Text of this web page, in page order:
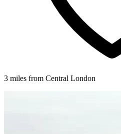
3 miles from Central London